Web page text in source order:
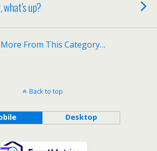
up?
From This Category…
Back to top
Desktop